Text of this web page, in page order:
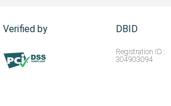
Verified by DBID
Registration ID :
304903094